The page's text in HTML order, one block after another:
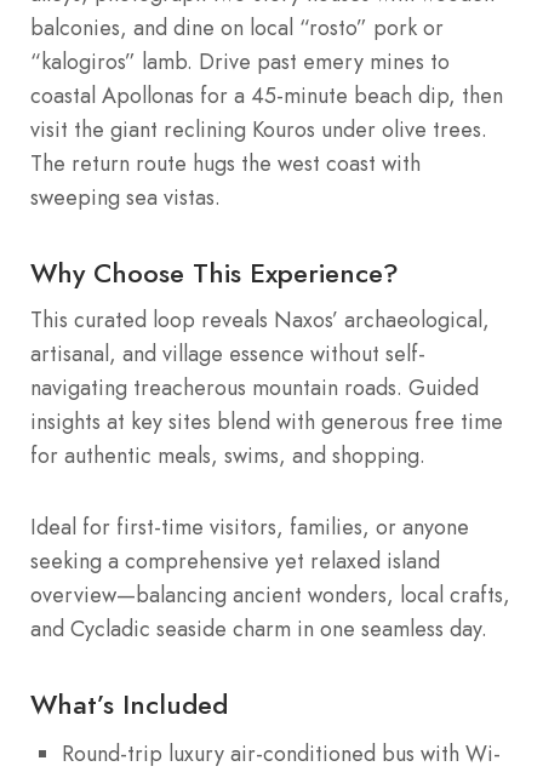
balconies, and dine on local “rosto” pork or
“kalogiros” lamb. Drive past emery mines to
coastal Apollonas for a 45-minute beach dip, then
visit the giant reclining Kouros under olive trees.
The return route hugs the west coast with
sweeping sea vistas.
Why Choose This Experience?
This curated loop reveals Naxos’ archaeological,
artisanal, and village essence without self-
navigating treacherous mountain roads. Guided
insights at key sites blend with generous free time
for authentic meals, swims, and shopping.
Ideal for first-time visitors, families, or anyone
seeking a comprehensive yet relaxed island
overview—balancing ancient wonders, local crafts,
and Cycladic seaside charm in one seamless day.
What’s Included
Round-trip luxury air-conditioned bus with Wi-